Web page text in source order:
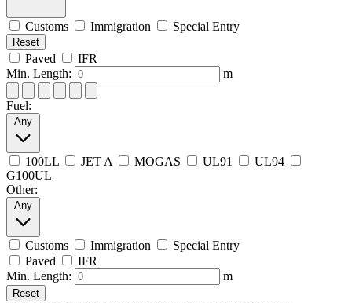
Customs Immigration Special Entry
Reset
Paved
IFR
Min. Length:
m
Fuel:
Any
100LL JET A MOGAS UL91
UL94
G100UL
Other:
Any
Customs Immigration
Special Entry
Paved
IFR
Min. Length:
m
Reset